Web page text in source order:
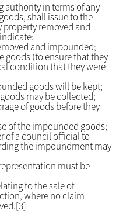
authority in terms of any
shall issue to the
property removed and
and impounded;
goods (to ensure that they
condition that they were
goods will be kept;
may be collected;
of goods before they
of the impounded goods;
of a council official to
the impoundment may
must be
to the sale of
where no claim